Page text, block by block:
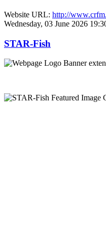
Website URL: http://
Wednesday, 03 June 2026
STAR-Fish